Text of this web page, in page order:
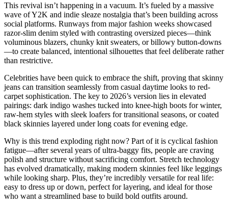
This revival isn’t happening in a vacuum. It’s fueled by a massive
wave of Y2K and indie sleaze nostalgia that’s been building across
social platforms. Runways from major fashion weeks showcased
razor-slim denim styled with contrasting oversized pieces—think
voluminous blazers, chunky knit sweaters, or billowy button-downs
—to create balanced, intentional silhouettes that feel deliberate rather
than restrictive.
Celebrities have been quick to embrace the shift, proving that skinny
jeans can transition seamlessly from casual daytime looks to red-
carpet sophistication. The key to 2026’s version lies in elevated
pairings: dark indigo washes tucked into knee-high boots for winter,
raw-hem styles with sleek loafers for transitional seasons, or coated
black skinnies layered under long coats for evening edge.
Why is this trend exploding right now? Part of it is cyclical fashion
fatigue—after several years of ultra-baggy fits, people are craving
polish and structure without sacrificing comfort. Stretch technology
has evolved dramatically, making modern skinnies feel like leggings
while looking sharp. Plus, they’re incredibly versatile for real life:
easy to dress up or down, perfect for layering, and ideal for those
who want a streamlined base to build bold outfits around.